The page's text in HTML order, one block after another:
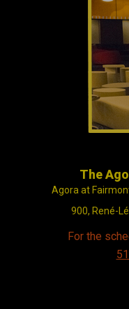
some
The
Agora at
900, René-
For the